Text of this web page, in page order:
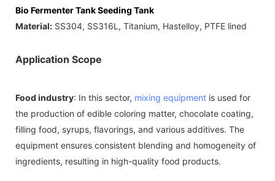
Bio Fermenter Tank Seeding Tank
Material: SS304, SS316L, Titanium, Hastelloy, PTFE lined
Application Scope
Food industry: In this sector, mixing equipment is used for
the production of edible coloring matter, chocolate coating,
filling food, syrups, flavorings, and various additives. The
equipment ensures consistent blending and homogeneity of
ingredients, resulting in high-quality food products.